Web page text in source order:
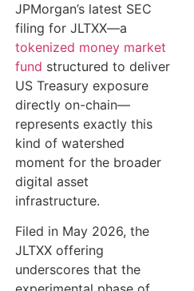
JPMorgan’s latest SEC
filing for JLTXX—a
tokenized money market
fund structured to deliver
US Treasury exposure
directly on-chain—
represents exactly this
kind of watershed
moment for the broader
digital asset
infrastructure.
Filed in May 2026, the
JLTXX offering
underscores that the